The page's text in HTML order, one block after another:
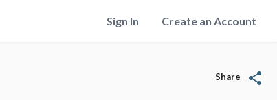
Sign In Create an Account
Share share